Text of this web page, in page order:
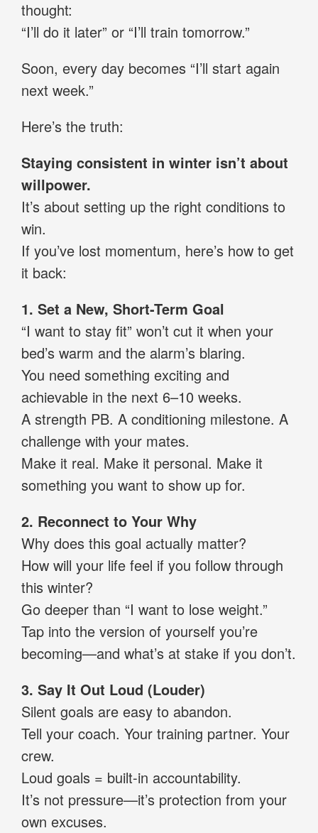
thought:
“I’ll do it later” or “I’ll train tomorrow.”
Soon, every day becomes “I’ll start again
next week.”
Here’s the truth:
Staying consistent in winter isn’t about
willpower.
It’s about setting up the right conditions to
win.
If you’ve lost momentum, here’s how to get
it back:
1. Set a New, Short-Term Goal
“I want to stay fit” won’t cut it when your
bed’s warm and the alarm’s blaring.
You need something exciting and
achievable in the next 6–10 weeks.
A strength PB. A conditioning milestone. A
challenge with your mates.
Make it real. Make it personal. Make it
something you want to show up for.
2. Reconnect to Your Why
Why does this goal actually matter?
How will your life feel if you follow through
this winter?
Go deeper than “I want to lose weight.”
Tap into the version of yourself you’re
becoming—and what’s at stake if you don’t.
3. Say It Out Loud (Louder)
Silent goals are easy to abandon.
Tell your coach. Your training partner. Your
crew.
Loud goals = built-in accountability.
It’s not pressure—it’s protection from your
own excuses.